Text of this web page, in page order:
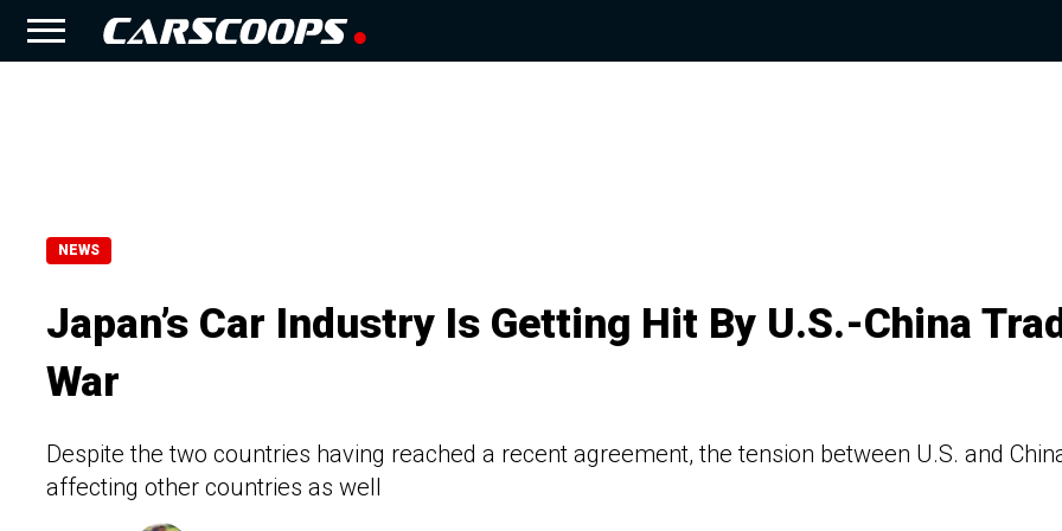
NEWS
Japan’s Car Industry Is Getting Hit By U.S.-China
War
Despite the two countries having reached a recent agreement, the tension between U.S. and
affecting other countries as well